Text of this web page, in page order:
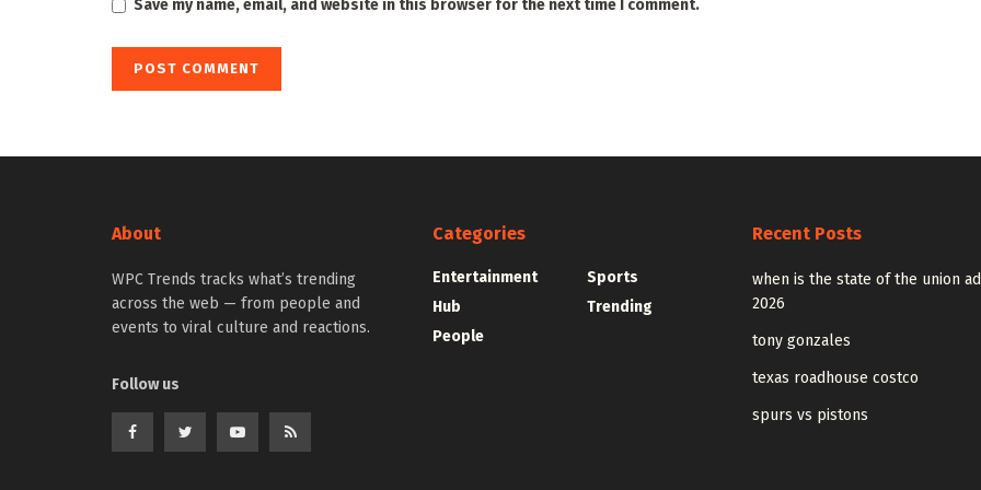
Save my name, email, and website in this browser for the next time I comment.
About
WPC Trends tracks what’s trending
across the web — from people and
events to viral culture and reactions.
Follow us
Categories
Entertainment
Hub
People
Sports
Trending
Recent Posts
when is the state of the union
2026
tony gonzales
texas roadhouse costco
spurs vs pistons